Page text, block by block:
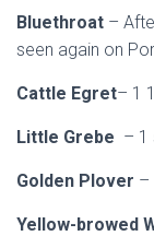
Bluethroat –
seen again on
Cattle Egret– 1
Little Grebe – 1
Golden Plover –
Yellow-browed